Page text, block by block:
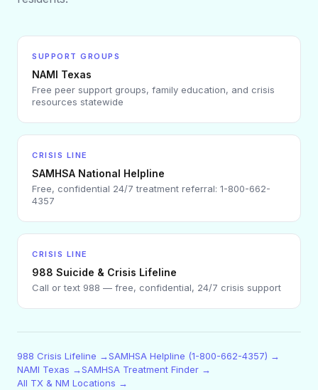
SUPPORT GROUPS
NAMI Texas
Free peer support groups, family education, and crisis
resources statewide
CRISIS LINE
SAMHSA National Helpline
Free, confidential 24/7 treatment referral: 1-800-662-
4357
CRISIS LINE
988 Suicide & Crisis Lifeline
Call or text 988 — free, confidential, 24/7 crisis support
988 Crisis Lifeline →SAMHSA Helpline (1-800-662-4357) →
NAMI Texas →SAMHSA Treatment Finder →
All TX & NM Locations →